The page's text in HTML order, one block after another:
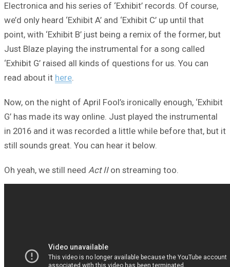
Electronica and his series of ‘Exhibit’ records. Of course,
we’d only heard ‘Exhibit A’ and ‘Exhibit C’ up until that
point, with ‘Exhibit B’ just being a remix of the former, but
Just Blaze playing the instrumental for a song called
‘Exhibit G’ raised all kinds of questions for us. You can
read about it here.
Now, on the night of April Fool’s ironically enough, ‘Exhibit
G’ has made its way online. Just played the instrumental
in 2016 and it was recorded a little while before that, but it
still sounds great. You can hear it below.
Oh yeah, we still need Act IIon streaming too.